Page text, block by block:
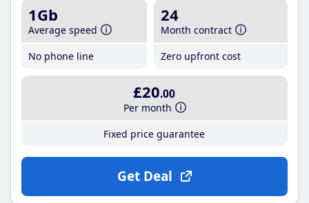
1Gb
Average speed
No phone line
24
Month contract
Zero upfront cost
£20.00
Per month
Fixed price guarantee
Get Deal